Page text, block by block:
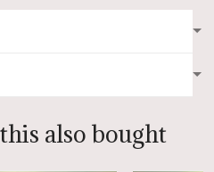
also bought